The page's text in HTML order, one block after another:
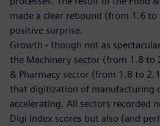
made a clear rebound (from 1.6 to
positive surprise.
Growth - though not as
the Machinery sector (from 1.8 to
& Pharmacy sector (from 1.8 to
that digitization of manufacturing
accelerating. All sectors recorded
Digi Index scores but also (and